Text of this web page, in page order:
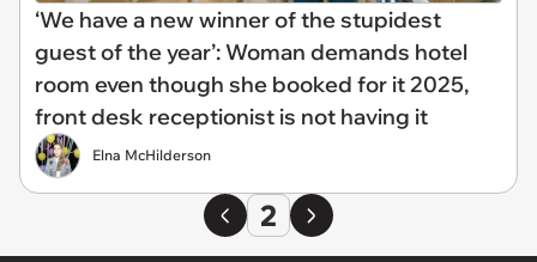
‘We have a new winner of the stupidest
guest of the year’: Woman demands hotel
room even though she booked for it 2025,
front desk receptionist is not having it
Elna McHilderson
2